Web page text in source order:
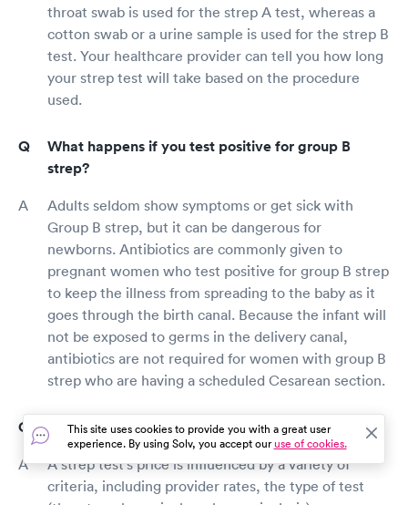
throat swab is used for the strep A test, whereas a
cotton swab or a urine sample is used for the strep B
test. Your healthcare provider can tell you how long
your strep test will take based on the procedure
used.
What happens if you test positive for group B
strep?
Adults seldom show symptoms or get sick with
Group B strep, but it can be dangerous for
newborns. Antibiotics are commonly given to
pregnant women who test positive for group B strep
to keep the illness from spreading to the baby as it
goes through the birth canal. Because the infant will
not be exposed to germs in the delivery canal,
antibiotics are not required for women with group B
strep who are having a scheduled Cesarean section.
How much does a strep test cost in Hebron?
A strep test's price is influenced by a variety of
criteria, including provider rates, the type of test
This site uses cookies to provide you with a great user
experience. By using Solv, you accept ouruse of cookies.